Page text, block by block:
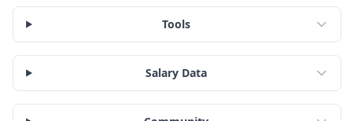
Tools
Salary Data